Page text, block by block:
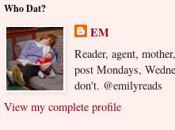
Who Dat?
EM
Reader, agent,
post Mondays,
don't. @emilyreads
View my complete profile